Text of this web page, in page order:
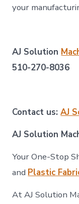
your
AJ Solution
510-270-8036
Contact us:AJ
AJ Solution
Your One-Stop
and Plastic
At AJ Solution